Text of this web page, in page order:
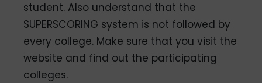
student. Also understand that the
SUPERSCORING system is not followed by
every college. Make sure that you visit the
website and find out the participating
colleges.